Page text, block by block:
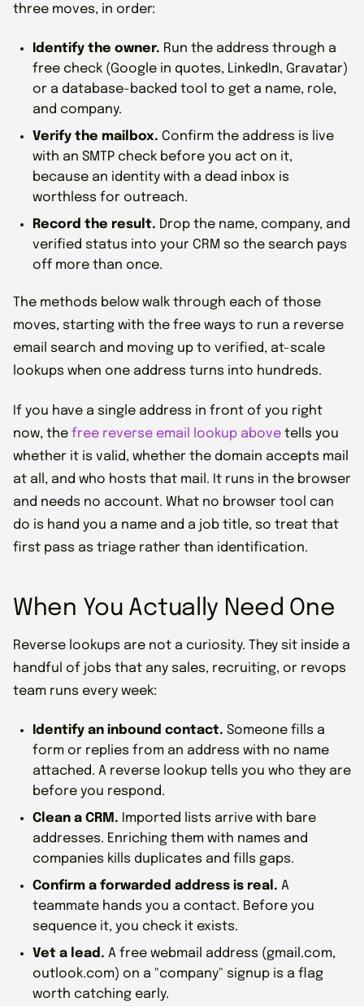
three moves, in order:
Identify the owner. Run the address through a
free check (Google in quotes, LinkedIn, Gravatar)
or a database-backed tool to get a name, role,
and company.
Verify the mailbox. Confirm the address is live
with an SMTP check before you act on it,
because an identity with a dead inbox is
worthless for outreach.
Record the result. Drop the name, company, and
verified status into your CRM so the search pays
off more than once.
The methods below walk through each of those
moves, starting with the free ways to run a reverse
email search and moving up to verified, at-scale
lookups when one address turns into hundreds.
If you have a single address in front of you right
now, the free reverse email lookup above tells you
whether it is valid, whether the domain accepts mail
at all, and who hosts that mail. It runs in the browser
and needs no account. What no browser tool can
do is hand you a name and a job title, so treat that
first pass as triage rather than identification.
When You Actually Need One
Reverse lookups are not a curiosity. They sit inside a
handful of jobs that any sales, recruiting, or revops
team runs every week:
Identify an inbound contact. Someone fills a
form or replies from an address with no name
attached. A reverse lookup tells you who they are
before you respond.
Clean a CRM. Imported lists arrive with bare
addresses. Enriching them with names and
companies kills duplicates and fills gaps.
Confirm a forwarded address is real. A
teammate hands you a contact. Before you
sequence it, you check it exists.
Vet a lead. A free webmail address (gmail.com,
outlook.com) on a "company" signup is a flag
worth catching early.